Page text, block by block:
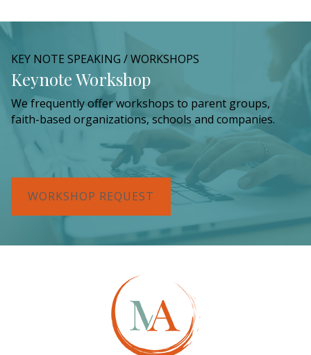
KEY NOTE SPEAKING / WORKSHOPS
Keynote Workshop
We frequently offer workshops to parent groups,
faith-based organizations, schools and companies.
WORKSHOP REQUEST